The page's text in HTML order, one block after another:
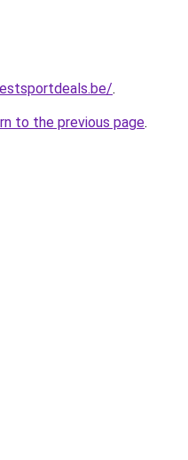
.
to the previous page.